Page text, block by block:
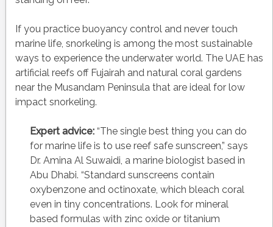
If you practice buoyancy control and never touch
marine life, snorkeling is among the most sustainable
ways to experience the underwater world. The UAE has
artificial reefs off Fujairah and natural coral gardens
near the Musandam Peninsula that are ideal for low
impact snorkeling.
Expert advice:“The single best thing you can do
for marine life is to use reef safe sunscreen,” says
Dr. Amina Al Suwaidi, a marine biologist based in
Abu Dhabi. “Standard sunscreens contain
oxybenzone and octinoxate, which bleach coral
even in tiny concentrations. Look for mineral
based formulas with zinc oxide or titanium